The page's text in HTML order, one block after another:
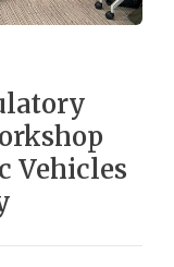
Vehicles